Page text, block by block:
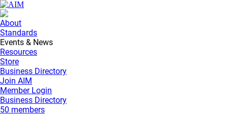
About
Standards
Events & News
Resources
Store
Business Directory
Join AIM
Member Login
Business Directory
50 members